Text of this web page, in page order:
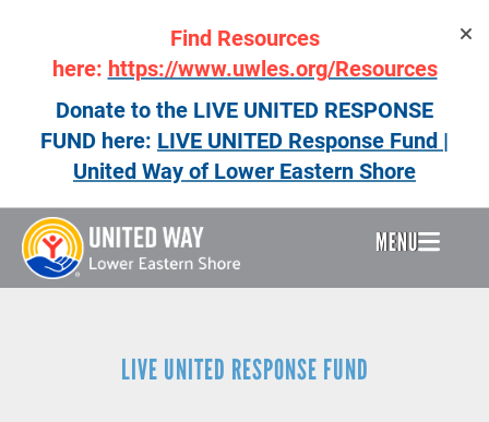
content
Find Resources
here: https://www.uwles.org/Resources
Donate to the LIVE UNITED RESPONSE
FUND here: LIVE UNITED Response Fund |
United Way of Lower Eastern Shore
Header
Menu
MENU
LIVE UNITED RESPONSE FUND